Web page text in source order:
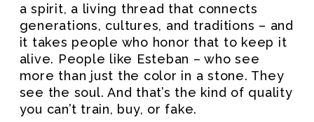
a spirit, a living thread that connects
generations, cultures, and traditions – and
it takes people who honor that to keep it
alive. People like Esteban – who see
more than just the color in a stone. They
see the soul. And that’s the kind of quality
you can’t train, buy, or fake.